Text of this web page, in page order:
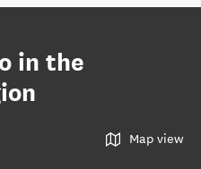
in the
Map view